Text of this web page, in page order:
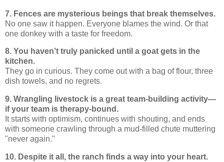
7. Fences are mysterious beings that break themselves.
No one saw it happen. Everyone blames the wind. Or that
one donkey with a taste for freedom.
8. You haven’t truly panicked until a goat gets in the
kitchen.
They go in curious. They come out with a bag of flour, three
dish towels, and no regrets.
9. Wrangling livestock is a great team-building activity—
if your team is therapy-bound.
It starts with optimism, continues with shouting, and ends
with someone crawling through a mud-filled chute muttering
"never again."
10. Despite it all, the ranch finds a way into your heart.